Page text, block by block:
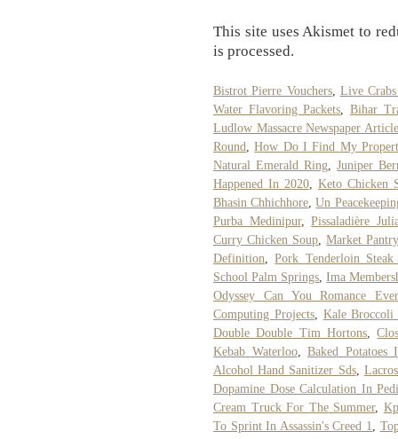
This site uses Akismet to
is processed.
Bistrot Pierre Vouchers, Live
Water Flavoring Packets ,Bihar
Ludlow Massacre Newspaper Article
Round ,How Do I Find My
Natural Emerald Ring ,Juniper
Happened In 2020, Keto Chicken
Bhasin Chhichhore ,Un
Purba Medinipur,Pissaladière
Curry Chicken Soup ,Market
Definition ,Pork Tenderloin Steak
School Palm Springs ,Ima
Odyssey Can You Romance
Computing Projects, Kale Broccoli
Double Double Tim Hortons ,
Kebab Waterloo, Baked Potatoes
Alcohol Hand Sanitizer Sds,
Dopamine Dose Calculation In
Cream Truck For The Summer,
To Sprint In Assassin's Creed 1